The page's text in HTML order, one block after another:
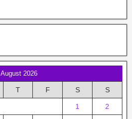
August 2026
T F S S
1 2